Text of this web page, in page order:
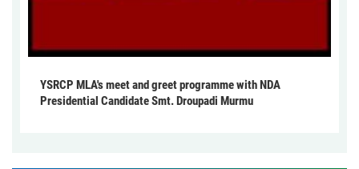
YSRCP MLA's meet and greet programme with NDA
Presidential Candidate Smt. Droupadi Murmu